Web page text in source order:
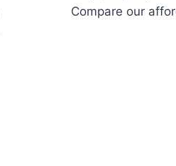
Compare our